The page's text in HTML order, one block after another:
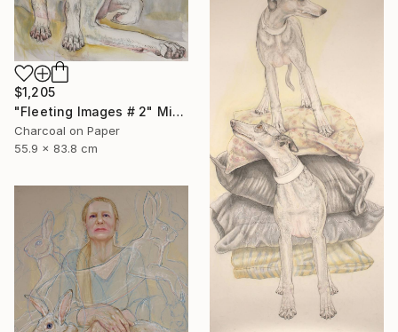
$1,205
"Fleeting Images # 2" Mixed Media
Charcoal on Paper
55.9 x 83.8 cm